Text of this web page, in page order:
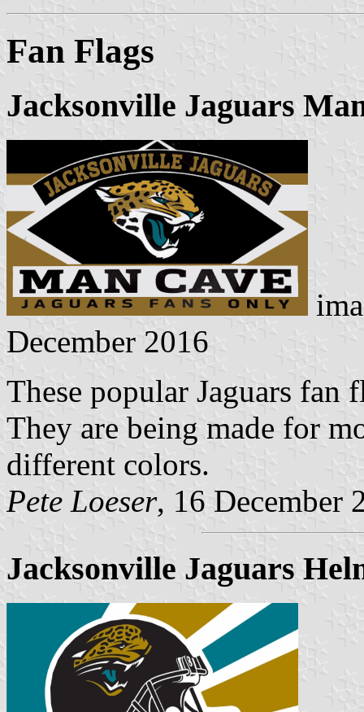
Fan Flags
Jacksonville Jaguars
December 2016
These popular Jaguars fan
They are being made for
different colors.
Pete Loeser, 16 December
Jacksonville Jaguars